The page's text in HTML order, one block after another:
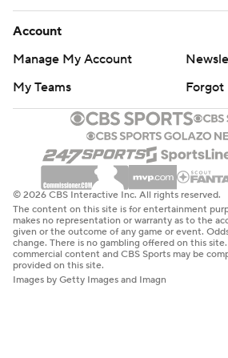
Account
Manage My Account
My Teams
Forgot
© 2026 CBS Interactive Inc. All rights reserved.
The content on this site is for entertainment
makes no representation or warranty as to the
given or the outcome of any game or event.
change. There is no gambling offered on this
commercial content and CBS Sports may be
provided on this site.
Images by Getty Images and Imagn